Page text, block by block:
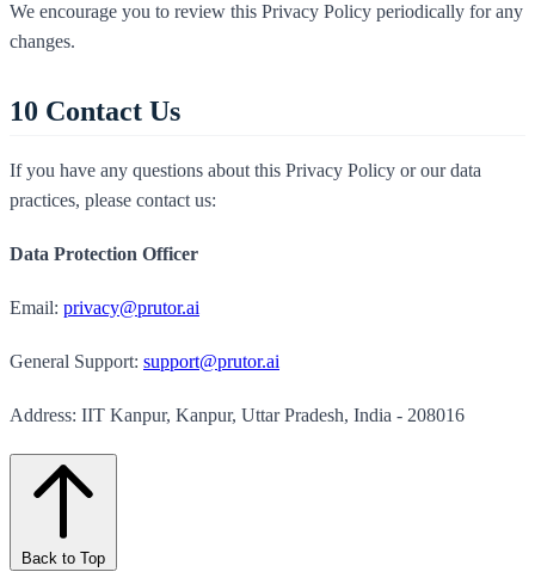
We encourage you to review this Privacy Policy periodically for any
changes.
10 Contact Us
If you have any questions about this Privacy Policy or our data
practices, please contact us:
Data Protection Officer
Email: privacy@prutor.ai
General Support: support@prutor.ai
Address: IIT Kanpur, Kanpur, Uttar Pradesh, India - 208016
Back to Top